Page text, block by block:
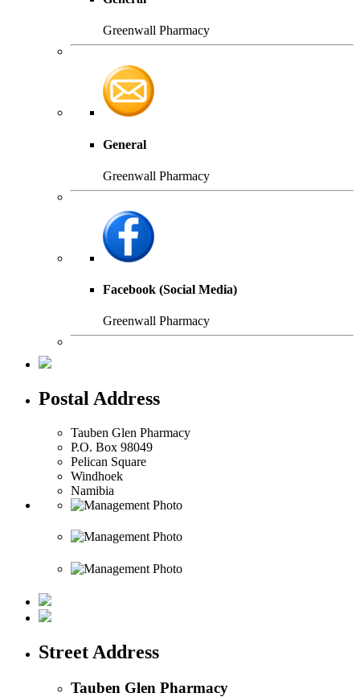
Greenwall Pharmacy
General
Greenwall Pharmacy
Facebook (Social Media)
Greenwall Pharmacy
Postal Address
Tauben Glen Pharmacy
P.O. Box 98049
Pelican Square
Windhoek
Namibia
Street Address
Tauben Glen Pharmacy